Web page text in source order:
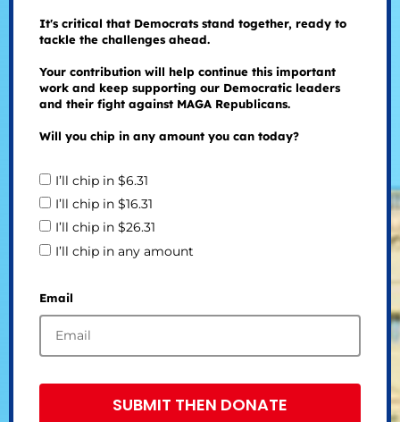
It's critical that Democrats stand together, ready to
tackle the challenges ahead.
Your contribution will help continue this important
work and keep supporting our Democratic leaders
and their fight against MAGA Republicans.
Will you chip in any amount you can today?
I’ll chip in $6.31
I’ll chip in $16.31
I’ll chip in $26.31
I’ll chip in any amount
Email
SUBMIT THEN DONATE